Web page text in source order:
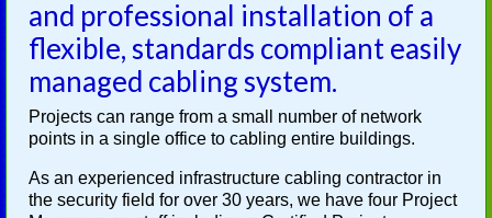
and professional installation of a
flexible, standards compliant easily
managed cabling system.
Projects can range from a small number of network
points in a single office to cabling entire buildings.
As an experienced infrastructure cabling contractor in
the security field for over 30 years, we have four Project